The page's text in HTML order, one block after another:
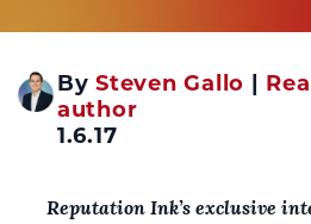
BySteven Gallo |
author
1.6.17
Reputation Ink’s exclusive